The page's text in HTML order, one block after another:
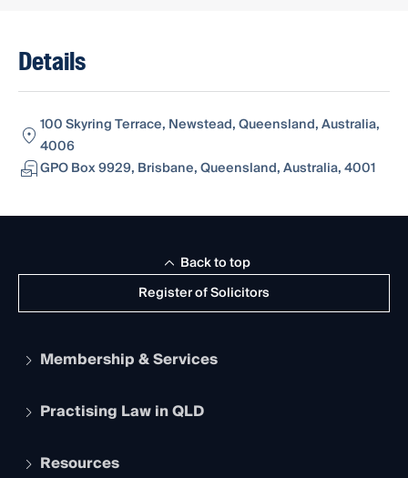
Details
100 Skyring Terrace, Newstead, Queensland, Australia,
4006
GPO Box 9929, Brisbane, Queensland, Australia, 4001
Register of Solicitors
Back to top
Membership & Services
Apply to become a member
Services and Benefits
Practising Law in QLD
Legal Practitioner Admission Board
Resources